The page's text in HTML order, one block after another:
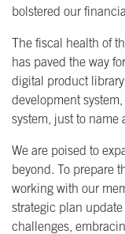
bolstered our
The fiscal health of
has paved the way
digital product
development
system, just to name
We are poised to
beyond. To prepare
working with our
strategic plan
challenges,